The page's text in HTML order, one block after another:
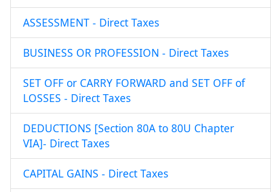
ASSESSMENT - Direct Taxes
BUSINESS OR PROFESSION - Direct Taxes
SET OFF or CARRY FORWARD and SET OFF of
LOSSES - Direct Taxes
DEDUCTIONS [Section 80A to 80U Chapter
VIA]- Direct Taxes
CAPITAL GAINS - Direct Taxes